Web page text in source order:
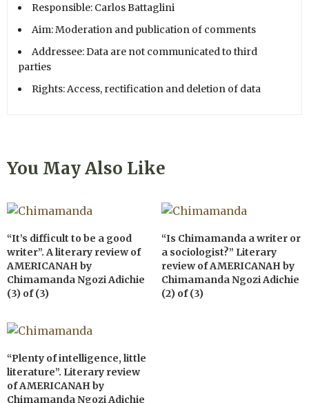
Responsible: Carlos Battaglini
Aim: Moderation and publication of comments
Addressee: Data are not communicated to third
parties
Rights: Access, rectification and deletion of data
You May Also Like
“It’s difficult to be a good
writer”. A literary review of
AMERICANAH by
Chimamanda Ngozi Adichie
(3) of (3)
“Is Chimamanda a writer or
a sociologist?” Literary
review of AMERICANAH by
Chimamanda Ngozi Adichie
(2) of (3)
“Plenty of intelligence, little
literature”. Literary review
of AMERICANAH by
Chimamanda Ngozi Adichie